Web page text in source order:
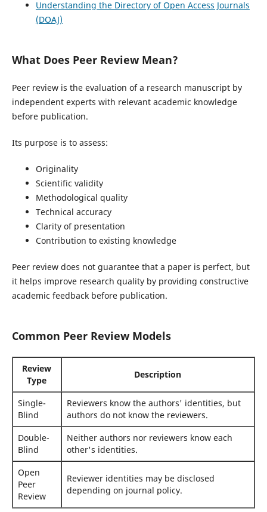
Understanding the Directory of Open Access Journals
(DOAJ)
What Does Peer Review Mean?
Peer review is the evaluation of a research manuscript by
independent experts with relevant academic knowledge
before publication.
Its purpose is to assess:
Originality
Scientific validity
Methodological quality
Technical accuracy
Clarity of presentation
Contribution to existing knowledge
Peer review does not guarantee that a paper is perfect, but
it helps improve research quality by providing constructive
academic feedback before publication.
Common Peer Review Models
Review
Type
Description
Single-
Blind
Reviewers know the authors' identities, but
authors do not know the reviewers.
Double-
Blind
Neither authors nor reviewers know each
other's identities.
Open
Peer
Review
Reviewer identities may be disclosed
depending on journal policy.